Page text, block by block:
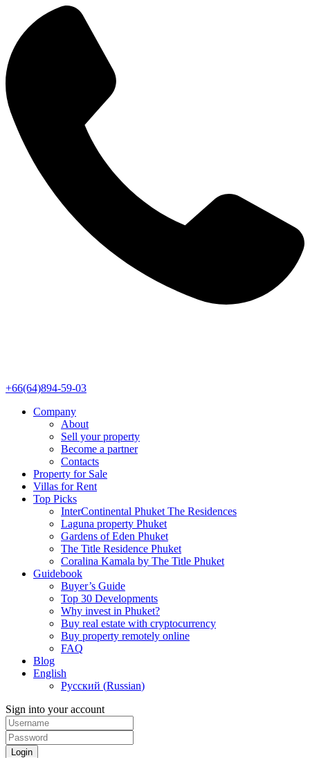
+66(64)894-59-03
Company
About
Sell your property
Become a partner
Contacts
Property for Sale
Villas for Rent
Top Picks
InterContinental Phuket The Residences
Laguna property Phuket
Gardens of Eden Phuket
The Title Residence Phuket
Coralina Kamala by The Title Phuket
Guidebook
Buyer’s Guide
Top 30 Developments
Why invest in Phuket?
Buy real estate with cryptocurrency
Buy property remotely online
FAQ
Blog
English
Русский (Russian)
Sign into your account
Login